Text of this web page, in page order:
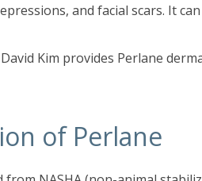
and facial scars. It
Kim provides Perlane
of Perlane